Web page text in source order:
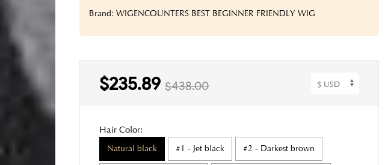
Brand: WIGENCOUNTERS BEST BEGINNER FRIENDLY WIG
$235.89 $438.00
Hair Color:
Natural black #1 - Jet black #2 - Darkest brown